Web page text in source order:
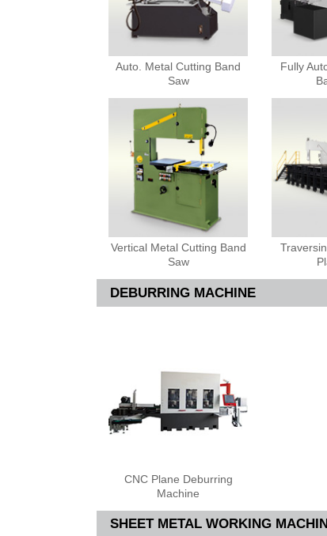
Auto. Metal Cutting Band
Saw
Fully
Vertical Metal Cutting Band
Saw
DEBURRING MACHINE
CNC Plane Deburring
Machine
SHEET METAL WORKING